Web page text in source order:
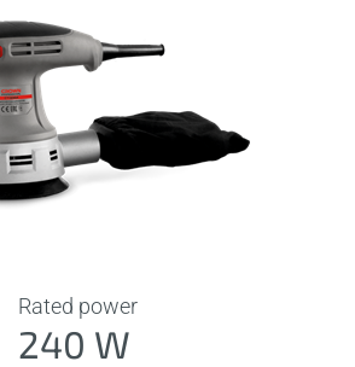
Rated power
240 W